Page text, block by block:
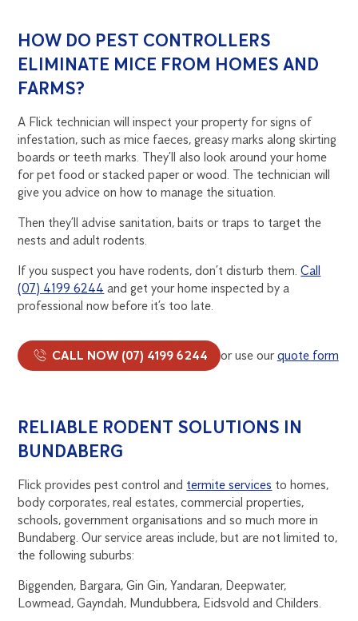
HOW DO PEST CONTROLLERS
ELIMINATE MICE FROM HOMES AND
FARMS?
A Flick technician will inspect your property for signs of
infestation, such as mice faeces, greasy marks along skirting
boards or teeth marks. They’ll also look around your home
for pet food or stacked paper or wood. The technician will
give you advice on how to manage the situation.
Then they’ll advise sanitation, baits or traps to target the
nests and adult rodents.
If you suspect you have rodents, don’t disturb them.Call
(07) 4199 6244 and get your home inspected by a
professional now before it’s too late.
CALL NOW (07) 4199 6244 or use ourquote form
RELIABLE RODENT SOLUTIONS IN
BUNDABERG
Flick provides pest control and termite services to homes,
body corporates, real estates, commercial properties,
schools, government organisations and so much more in
Bundaberg. Our service areas include, but are not limited to,
the following suburbs:
Biggenden, Bargara, Gin Gin, Yandaran, Deepwater,
Lowmead, Gayndah, Mundubbera, Eidsvold and Childers.